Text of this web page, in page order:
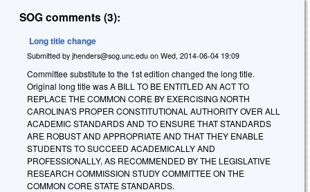
SOG comments (3):
Long title change
Submitted by jhenders@sog.unc.edu on Wed, 2014-06-04 19:09
Committee substitute to the 1st edition changed the long title.
Original long title wasA BILL TO BE ENTITLED AN ACT TO
REPLACE THE COMMON CORE BY EXERCISING NORTH
CAROLINA'S PROPER CONSTITUTIONAL AUTHORITY OVER ALL
ACADEMIC STANDARDS AND TO ENSURE THAT STANDARDS
ARE ROBUST AND APPROPRIATE AND THAT THEY ENABLE
STUDENTS TO SUCCEED ACADEMICALLY AND
PROFESSIONALLY, AS RECOMMENDED BY THE LEGISLATIVE
RESEARCH COMMISSION STUDY COMMITTEE ON THE
COMMON CORE STATE STANDARDS.